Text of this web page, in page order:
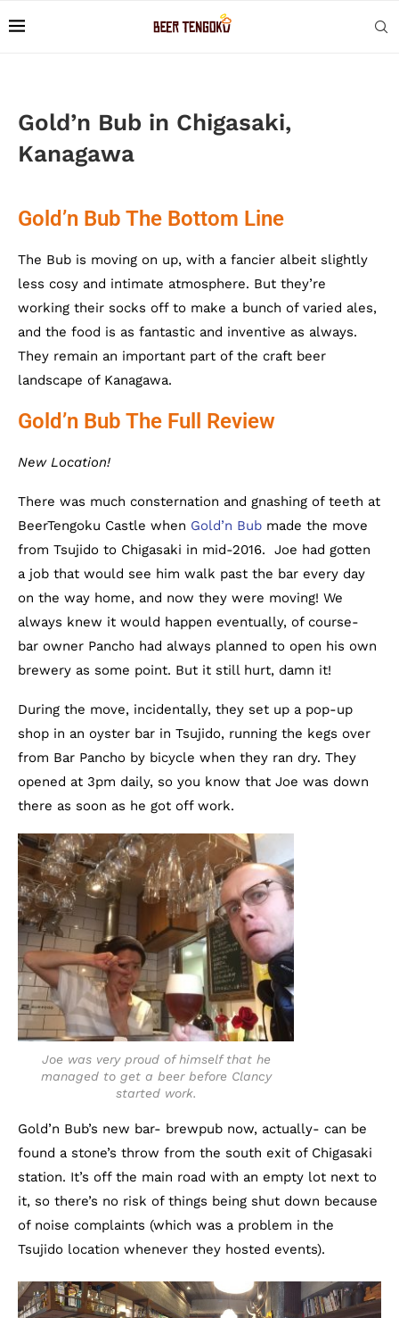
Gold’n Bub in Chigasaki,
Kanagawa
Gold’n Bub The Bottom Line
The Bub is moving on up, with a fancier albeit slightly
less cosy and intimate atmosphere. But they’re
working their socks off to make a bunch of varied ales,
and the food is as fantastic and inventive as always.
They remain an important part of the craft beer
landscape of Kanagawa.
Gold’n Bub The Full Review
New Location!
There was much consternation and gnashing of teeth at
BeerTengoku Castle when Gold’n Bub made the move
from Tsujido to Chigasaki in mid-2016. Joe had gotten
a job that would see him walk past the bar every day
on the way home, and now they were moving! We
always knew it would happen eventually, of course-
bar owner Pancho had always planned to open his own
brewery as some point. But it still hurt, damn it!
During the move, incidentally, they set up a pop-up
shop in an oyster bar in Tsujido, running the kegs over
from Bar Pancho by bicycle when they ran dry. They
opened at 3pm daily, so you know that Joe was down
there as soon as he got off work.
Joe was very proud of himself that he
managed to get a beer before Clancy
started work.
Gold’n Bub’s new bar- brewpub now, actually- can be
found a stone’s throw from the south exit of Chigasaki
station. It’s off the main road with an empty lot next to
it, so there’s no risk of things being shut down because
of noise complaints (which was a problem in the
Tsujido location whenever they hosted events).